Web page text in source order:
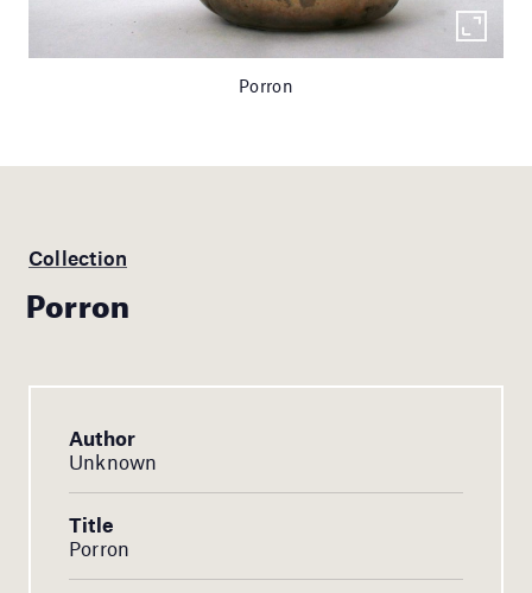
Porron
Collection
Porron
Author
Unknown
Title
Porron